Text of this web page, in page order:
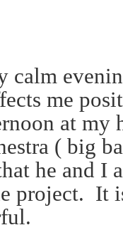
calm
me
at my
( big
he and I
project. It